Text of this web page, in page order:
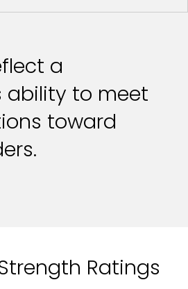
a
ability to meet
toward
Ratings